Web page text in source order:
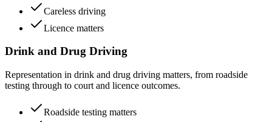
Careless driving
Licence matters
Drink and Drug Driving
Representation in drink and drug driving matters, from roadside
testing through to court and licence outcomes.
Roadside testing matters